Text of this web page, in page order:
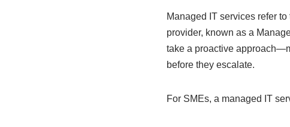
Managed IT services refer
provider, known as a
take a proactive
before they escalate.
For SMEs, a managed IT